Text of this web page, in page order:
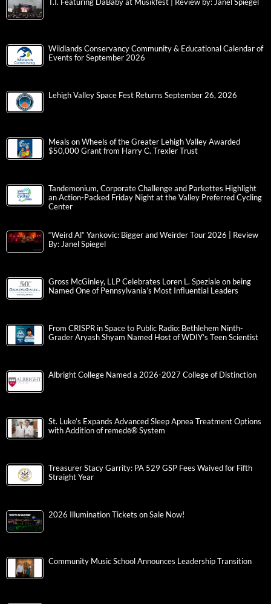
T.I. Featuring DaBaby at Musikfest | Review by: Janel Spiegel
Wildlands Conservancy Community & Educational Calendar of
Events for September 2026
Lehigh Valley Space Fest Returns September 26, 2026
Meals on Wheels of the Greater Lehigh Valley Awarded
$50,000 Grant from Harry C. Trexler Trust
Tandemonium, Corporate Challenge and Parkettes Highlight
an Action-Packed Friday Night at the Valley Preferred Cycling
Center
“Weird Al” Yankovic: Bigger and Weirder Tour 2026 | Review
By: Janel Spiegel
Gross McGinley, LLP Celebrates Loren L. Speziale on being
Named One of Pennsylvania’s Most Influential Leaders
From CRISPR in Space to Public Radio: Bethlehem Ninth-
Grader Aryash Shyam Named Host of WDIY’s Teen Scientist
Albright College Named a 2026-2027 College of Distinction
St. Luke’s Expands Advanced Sleep Apnea Treatment Options
with Addition of remedē® System
Treasurer Stacy Garrity: PA 529 GSP Fees Waived for Fifth
Straight Year
2026 Illumination Tickets on Sale Now!
Community Music School Announces Leadership Transition